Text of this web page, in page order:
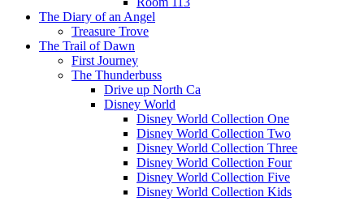
The Diary of an Angel
Treasure Trove
The Trail of Dawn
First Journey
The Thunderbuss
Drive up North Ca
Disney World
Disney World Collection One
Disney World Collection Two
Disney World Collection Three
Disney World Collection Four
Disney World Collection Five
Disney World Collection Kids